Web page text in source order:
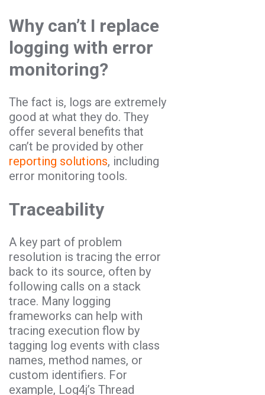
Why can’t I replace
logging with error
monitoring?
The fact is, logs are extremely
good at what they do. They
offer several benefits that
can’t be provided by other
reporting solutions, including
error monitoring tools.
Traceability
A key part of problem
resolution is tracing the error
back to its source, often by
following calls on a stack
trace. Many logging
frameworks can help with
tracing execution flow by
tagging log events with class
names, method names, or
custom identifiers. For
example, Log4j’s Thread